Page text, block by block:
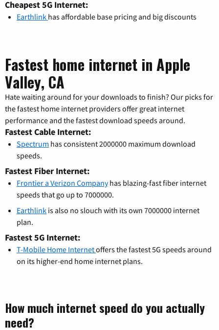
Cheapest 5G Internet:
Earthlink has affordable base pricing and big discounts
Fastest home internet in Apple
Valley, CA
Hate waiting around for your downloads to finish? Our picks for
the fastest home internet providers offer great internet
performance and the fastest download speeds around.
Fastest Cable Internet:
Spectrum has consistent 2000000 maximum download
speeds.
Fastest Fiber Internet:
Frontier a Verizon Companyhas blazing-fast fiber internet
speeds that go up to 7000000.
Earthlink is also no slouch with its own 7000000 internet
plan.
Fastest 5G Internet:
T-Mobile Home Internetoffers the fastest 5G speeds around
on its higher-end home internet plans.
How much internet speed do you actually
need?